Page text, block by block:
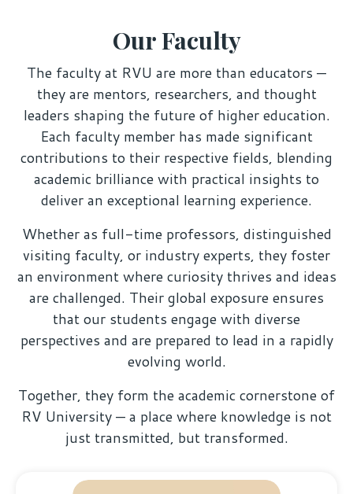
Our Faculty
The faculty at RVU are more than educators —
they are mentors, researchers, and thought
leaders shaping the future of higher education.
Each faculty member has made significant
contributions to their respective fields, blending
academic brilliance with practical insights to
deliver an exceptional learning experience.
Whether as full-time professors, distinguished
visiting faculty, or industry experts, they foster
an environment where curiosity thrives and ideas
are challenged. Their global exposure ensures
that our students engage with diverse
perspectives and are prepared to lead in a rapidly
evolving world.
Together, they form the academic cornerstone of
RV University — a place where knowledge is not
just transmitted, but transformed.